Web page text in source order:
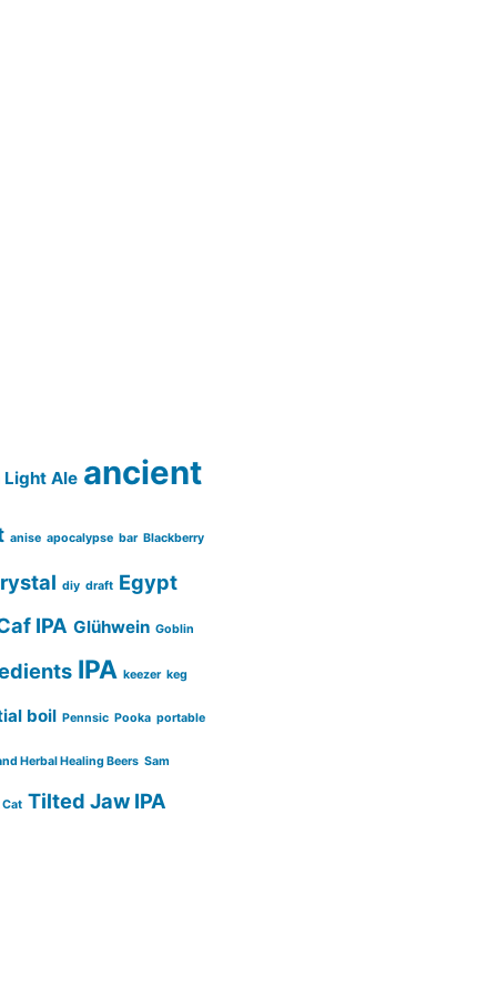
Light Ale ancient
anise apocalypse bar Blackberry
diy draft Egypt
IPA Glühwein Goblin
IPA keezer keg
boil Pennsic Pooka portable
Herbal Healing Beers Sam
Tilted Jaw IPA